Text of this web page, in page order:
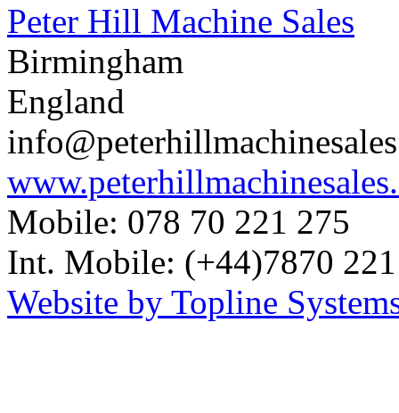
Peter Hill Machine Sales
Birmingham
England
Mobile: 078 70 221 275
Int. Mobile: (+44)7870
Website by Topline